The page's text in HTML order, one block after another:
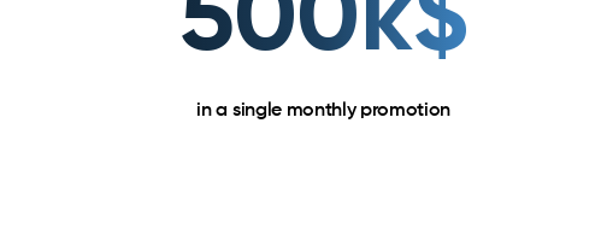
500k$
in a single monthly promotion